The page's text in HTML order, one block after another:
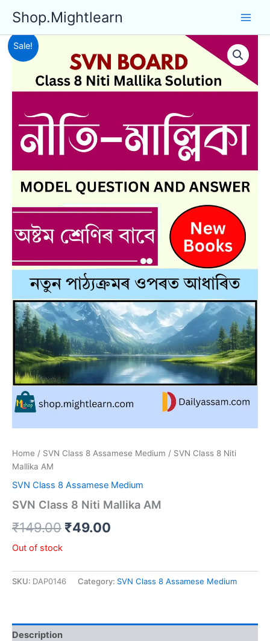
content
Shop.Mightlearn
Sale!
Home / SVN Class 8 Assamese Medium / SVN Class 8 Niti
Mallika AM
SVN Class 8 Assamese Medium
SVN Class 8 Niti Mallika AM
₹149.00 Original
was:
₹49.00
is:
Out of stock
SKU: DAP0146 Category: SVN Class 8 Assamese Medium
Description